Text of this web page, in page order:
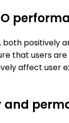
, both positively
that users
affect